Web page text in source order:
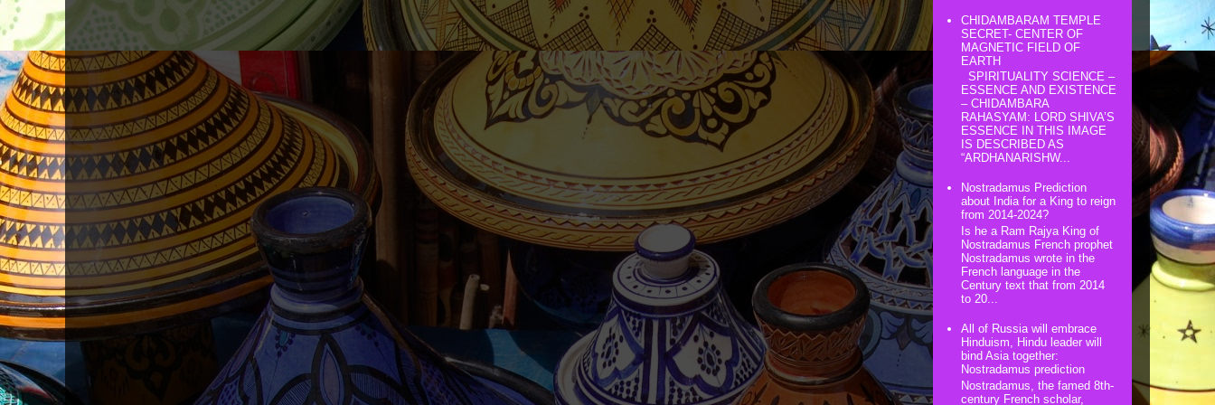
CHIDAMBARAM TEMPLE
SECRET- CENTER OF
MAGNETIC FIELD OF
EARTH
SPIRITUALITY SCIENCE –
ESSENCE AND EXISTENCE
– CHIDAMBARA
RAHASYAM: LORD SHIVA’S
ESSENCE IN THIS IMAGE
IS DESCRIBED AS
“ARDHANARISHW...
Nostradamus Prediction
about India for a King to reign
from 2014-2024?
Is he a Ram Rajya King of
Nostradamus French prophet
Nostradamus wrote in the
French language in the
Century text that from 2014
to 20...
All of Russia will embrace
Hinduism, Hindu leader will
bind Asia together:
Nostradamus prediction
Nostradamus, the famed 8th-
century French scholar,